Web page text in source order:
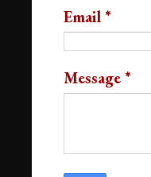
Email*
Message*